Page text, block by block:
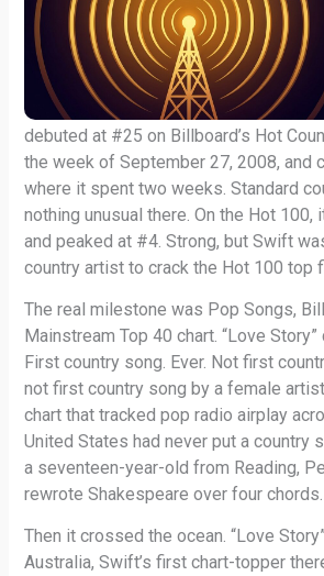
debuted at #25 on Billboard’s Hot
the week of September 27, 2008, and
where it spent two weeks. Standard
nothing unusual there. On the Hot
and peaked at #4. Strong, but Swift
country artist to crack the Hot 100 top
The real milestone was Pop Songs,
Mainstream Top 40 chart. “Love Story”
First country song. Ever. Not first
not first country song by a female
chart that tracked pop radio airplay
United States had never put a country
a seventeen-year-old from Reading,
rewrote Shakespeare over four chords.
Then it crossed the ocean. “Love
Australia, Swift’s first chart-topper